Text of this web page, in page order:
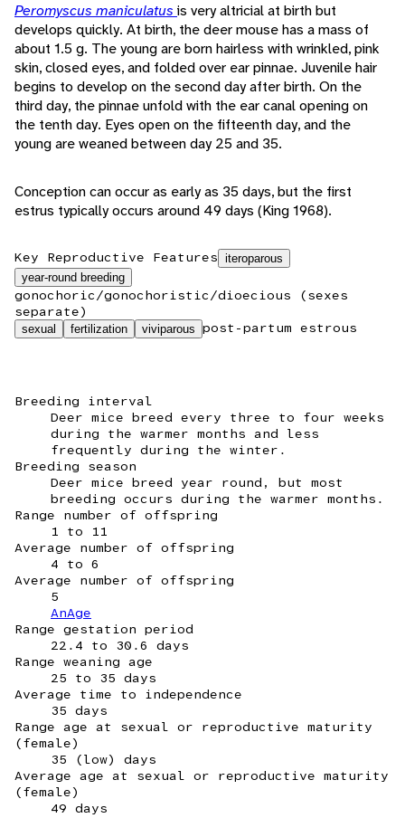
Peromyscus maniculatus is very altricial at birth but
develops quickly. At birth, the deer mouse has a mass of
about 1.5 g. The young are born hairless with wrinkled, pink
skin, closed eyes, and folded over ear pinnae. Juvenile hair
begins to develop on the second day after birth. On the
third day, the pinnae unfold with the ear canal opening on
the tenth day. Eyes open on the fifteenth day, and the
young are weaned between day 25 and 35.
Conception can occur as early as 35 days, but the first
estrus typically occurs around 49 days (King 1968).
Key Reproductive Features iteroparous
year-round breeding
gonochoric/gonochoristic/dioecious (sexes
separate)
sexual fertilization viviparous post-partum estrous
Breeding interval
Deer mice breed every three to four weeks
during the warmer months and less
frequently during the winter.
Breeding season
Deer mice breed year round, but most
breeding occurs during the warmer months.
Range number of offspring
1 to 11
Average number of offspring
4 to 6
Average number of offspring
5
AnAge
Range gestation period
22.4 to 30.6 days
Range weaning age
25 to 35 days
Average time to independence
35 days
Range age at sexual or reproductive maturity
(female)
35 (low) days
Average age at sexual or reproductive maturity
(female)
49 days